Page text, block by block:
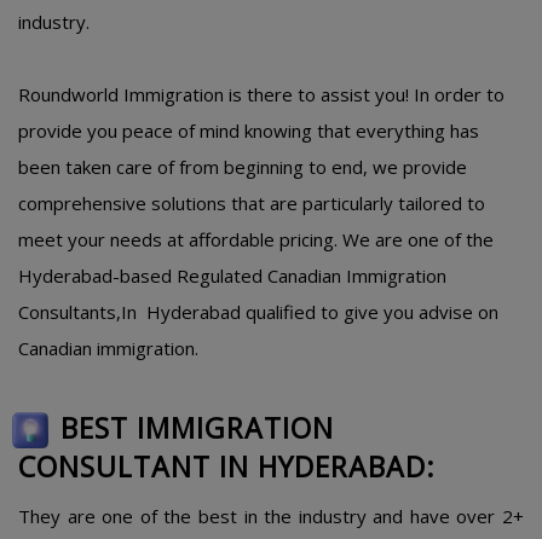
industry.
Roundworld Immigration is there to assist you! In order to
provide you peace of mind knowing that everything has
been taken care of from beginning to end, we provide
comprehensive solutions that are particularly tailored to
meet your needs at affordable pricing. We are one of the
Hyderabad-based Regulated Canadian Immigration
Consultants,In Hyderabad qualified to give you advise on
Canadian immigration.
BEST IMMIGRATION
CONSULTANT IN HYDERABAD:
They are one of the best in the industry and have over 2+